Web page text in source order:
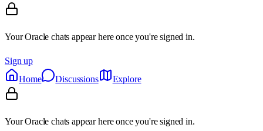
Your Oracle chats appear here once you're signed in.
Sign up
Home
Discussions Explore
Your Oracle chats appear here once you're signed in.